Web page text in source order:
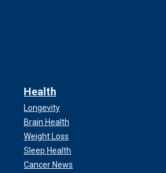
Health
Longevity
Brain Health
Weight Loss
Sleep Health
Cancer News